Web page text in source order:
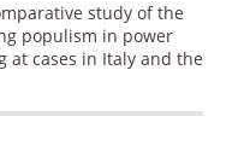
study of the
populism in power
at cases in Italy and the